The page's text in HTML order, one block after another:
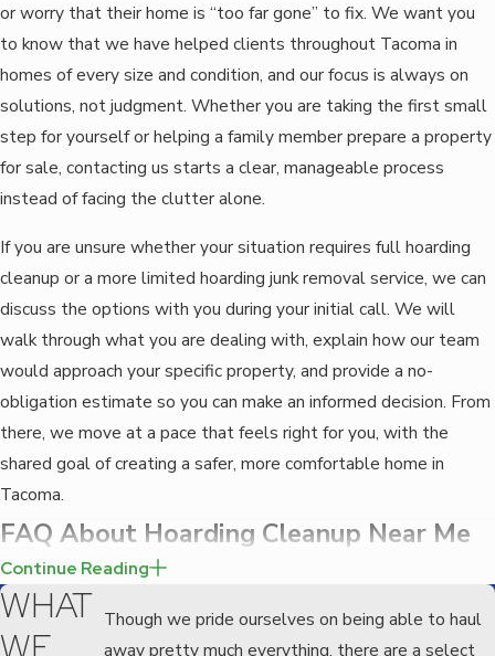
or worry that their home is “too far gone” to fix. We want you
to know that we have helped clients throughout Tacoma in
homes of every size and condition, and our focus is always on
solutions, not judgment. Whether you are taking the first small
step for yourself or helping a family member prepare a property
for sale, contacting us starts a clear, manageable process
instead of facing the clutter alone.
If you are unsure whether your situation requires full hoarding
cleanup or a more limited hoarding junk removal service, we can
discuss the options with you during your initial call. We will
walk through what you are dealing with, explain how our team
would approach your specific property, and provide a no-
obligation estimate so you can make an informed decision. From
there, we move at a pace that feels right for you, with the
shared goal of creating a safer, more comfortable home in
Tacoma.
FAQ About Hoarding Cleanup Near Me
WHAT DOES HOARDING CLEANUP INVOLVE?
Hoarding cleanup involves more than just removing clutter. It
requires a compassionate and strategic approach to sorting and
Continue Reading
WHAT Though we pride ourselves on being able to haul
away pretty much everything, there are a select